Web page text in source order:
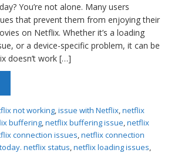
You’re not alone. Many users
that prevent them from enjoying their
on Netflix. Whether it’s a loading
or a device-specific problem, it can be
doesn’t work […]
not working issue with Netflix netflix
buffering netflix buffering issue netflix
connection issues netflix connection
netflix status netflix loading issues